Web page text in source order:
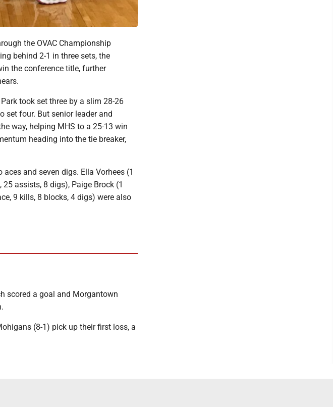
the OVAC Championship
behind 2-1 in three sets, the
the conference title, further
took set three by a slim 28-26
set four. But senior leader and
way, helping MHS to a 25-13 win
heading into the tie breaker,
and seven digs. Ella Vorhees (1
assists, 8 digs), Paige Brock (1
9 kills, 8 blocks, 4 digs) were also
scored a goal and Morgantown
(8-1) pick up their first loss, a